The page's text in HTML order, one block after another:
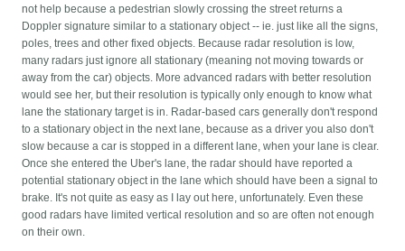
not help because a pedestrian slowly crossing the street returns a
Doppler signature similar to a stationary object -- ie. just like all the signs,
poles, trees and other fixed objects. Because radar resolution is low,
many radars just ignore all stationary (meaning not moving towards or
away from the car) objects. More advanced radars with better resolution
would see her, but their resolution is typically only enough to know what
lane the stationary target is in. Radar-based cars generally don't respond
to a stationary object in the next lane, because as a driver you also don't
slow because a car is stopped in a different lane, when your lane is clear.
Once she entered the Uber's lane, the radar should have reported a
potential stationary object in the lane which should have been a signal to
brake. It's not quite as easy as I lay out here, unfortunately. Even these
good radars have limited vertical resolution and so are often not enough
on their own.